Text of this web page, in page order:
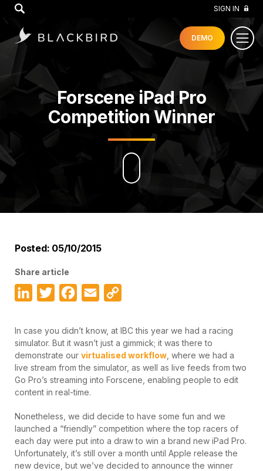
SIGN IN
DEMO
Forscene iPad Pro
Competition Winner
Posted: 05/10/2015
Share article
LinkedInTwitterFacebook
Email
In case you didn’t know, at IBC this year we had a racing
simulator. But it wasn’t just a gimmick; it was there to
demonstrate our virtualised workflow , where we had a
live stream from the simulator, as well as live feeds from two
Go Pro’s streaming into Forscene, enabling people to edit
content in real-time.
Nonetheless, we did decide to have some fun and we
launched a “friendly” competition where the top racers of
each day were put into a draw to win a brand new iPad Pro.
Unfortunately, it’s still over a month until Apple release the
new device, but we’ve decided to announce the winner